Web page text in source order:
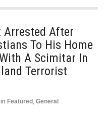
After
To His Home
A Scimitar In
Terrorist
in Featured , General